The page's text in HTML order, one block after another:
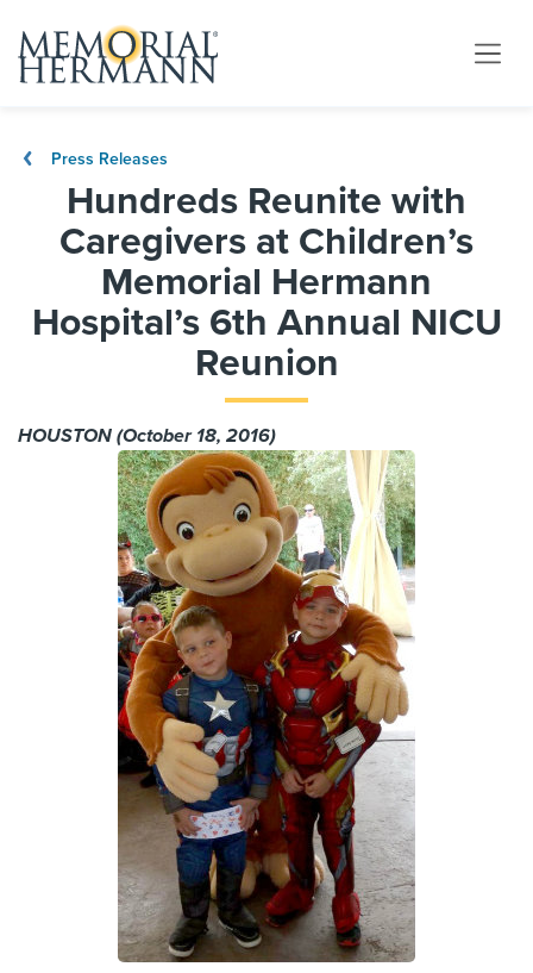
Press Releases
Hundreds Reunite with
Caregivers at Children’s
Memorial Hermann
Hospital’s 6th Annual NICU
Reunion
HOUSTON (October 18, 2016)